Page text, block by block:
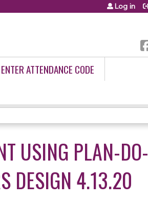
Log in
ENTER ATTENDANCE CODE
USING PLAN-DO-
DESIGN 4.13.20